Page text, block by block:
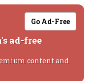
Go Ad-Free
ad-free
content and